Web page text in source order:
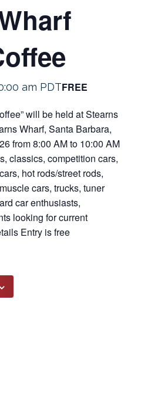
am PDTFREE
will be held at Stearns
Wharf, Santa Barbara,
from 8:00 AM to 10:00 AM
classics, competition cars,
hot rods/street rods,
cars, trucks, tuner
car enthusiasts,
looking for current
Entry is free